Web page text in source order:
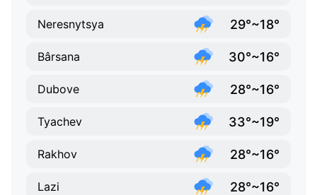
Neresnytsya 29°~18°
Bârsana 30°~16°
Dubove 28°~16°
Tyachev 33°~19°
Rakhov 28°~16°
Lazi 28°~16°